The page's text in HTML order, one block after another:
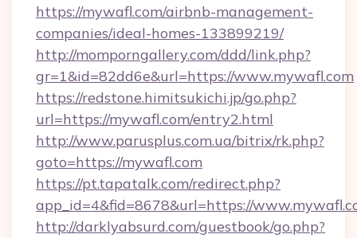
https://mywafl.com/airbnb-management-
companies/ideal-homes-133899219/
http://momporngallery.com/ddd/link.php?
gr=1&id=82dd6e&url=https://www.mywafl.com
https://redstone.himitsukichi.jp/go.php?
url=https://mywafl.com/entry2.html
http://www.parusplus.com.ua/bitrix/rk.php?
goto=https://mywafl.com
https://pt.tapatalk.com/redirect.php?
app_id=4&fid=8678&url=https://
http://darklyabsurd.com/guestbook/go.php?